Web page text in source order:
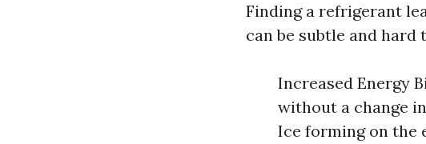
Finding a refrigerant
can be subtle and hard
Increased Energy
without a change
Ice forming on the